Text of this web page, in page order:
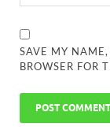
SAVE MY
BROWSER FOR